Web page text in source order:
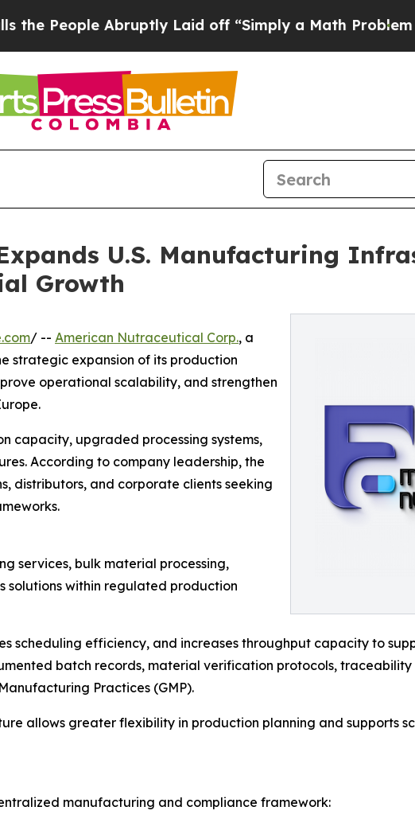
Abruptly Laid off “Simply a Math Problem Dr.
U.S. Manufacturing
Growth
/ -- American Nutraceutical Corp., a
strategic expansion of its production
operational scalability, and strengthen
capacity, upgraded processing systems,
According to company leadership, the
distributors, and corporate clients seeking
services, bulk material processing,
solutions within regulated production
scheduling efficiency, and increases throughput capacity to
batch records, material verification protocols,
Practices (GMP).
allows greater flexibility in production planning and supports
manufacturing and compliance framework: